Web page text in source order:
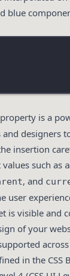
blue
property is a
designers
insertion
such as
, and
user
is visible and
of your
in the CSS